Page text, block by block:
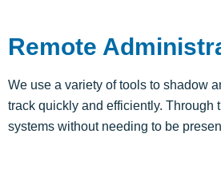
Remote
We use a variety of tools to shadow
track quickly and efficiently. Through
systems without needing to be